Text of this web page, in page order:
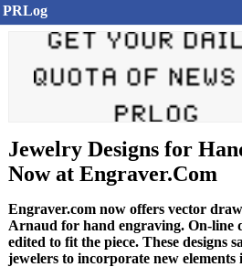
PRLog
Jewelry Designs for
Now at Engraver.Com
Engraver.com now offers vector
Arnaud for hand engraving. On-line
edited to fit the piece. These designs
jewelers to incorporate new